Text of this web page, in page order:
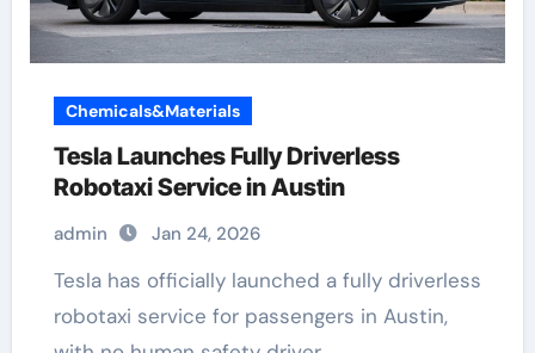
Chemicals&Materials
Tesla Launches Fully Driverless
Robotaxi Service in Austin
admin Jan 24, 2026
Tesla has officially launched a fully driverless
robotaxi service for passengers in Austin,